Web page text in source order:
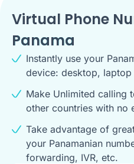
Virtual Phone
Panama
Instantly use your
device: desktop,
Make Unlimited calling
other countries with no
Take advantage of
your Panamanian
forwarding, IVR, etc.